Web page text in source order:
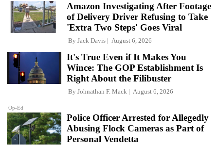
Amazon Investigating After Footage
of Delivery Driver Refusing to Take
'Extra Two Steps' Goes Viral
By Jack Davis August 6, 2026
Op-Ed
It's True Even if It Makes You
Wince: The GOP Establishment Is
Right About the Filibuster
By Johnathan F. Mack August 6, 2026
Police Officer Arrested for Allegedly
Abusing Flock Cameras as Part of
Personal Vendetta